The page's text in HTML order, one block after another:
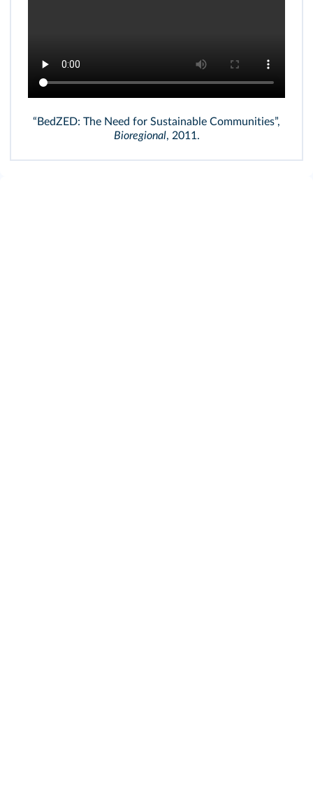
“BedZED: The Need for Sustainable Communities”,
Bioregional, 2011.